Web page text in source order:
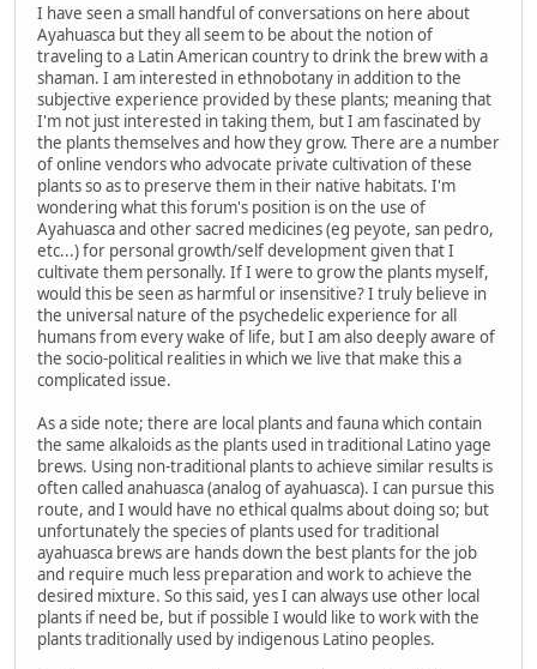
I have seen a small handful of conversations on here about
Ayahuasca but they all seem to be about the notion of
traveling to a Latin American country to drink the brew with a
shaman. I am interested in ethnobotany in addition to the
subjective experience provided by these plants; meaning that
I'm not just interested in taking them, but I am fascinated by
the plants themselves and how they grow. There are a number
of online vendors who advocate private cultivation of these
plants so as to preserve them in their native habitats. I'm
wondering what this forum's position is on the use of
Ayahuasca and other sacred medicines (eg peyote, san pedro,
etc...) for personal growth/self development given that I
cultivate them personally. If I were to grow the plants myself,
would this be seen as harmful or insensitive? I truly believe in
the universal nature of the psychedelic experience for all
humans from every wake of life, but I am also deeply aware of
the socio-political realities in which we live that make this a
complicated issue.
As a side note; there are local plants and fauna which contain
the same alkaloids as the plants used in traditional Latino yage
brews. Using non-traditional plants to achieve similar results is
often called anahuasca (analog of ayahuasca). I can pursue this
route, and I would have no ethical qualms about doing so; but
unfortunately the species of plants used for traditional
ayahuasca brews are hands down the best plants for the job
and require much less preparation and work to achieve the
desired mixture. So this said, yes I can always use other local
plants if need be, but if possible I would like to work with the
plants traditionally used by indigenous Latino peoples.